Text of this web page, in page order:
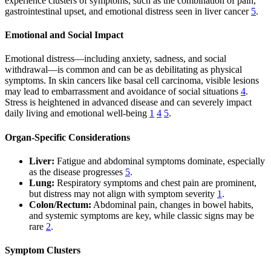
gastrointestinal upset, and emotional distress seen in liver cancer 5.
Emotional and Social Impact
Emotional distress—including anxiety, sadness, and social
withdrawal—is common and can be as debilitating as physical
symptoms. In skin cancers like basal cell carcinoma, visible lesions
may lead to embarrassment and avoidance of social situations 4.
Stress is heightened in advanced disease and can severely impact
daily living and emotional well-being 1 4 5.
Organ-Specific Considerations
Liver: Fatigue and abdominal symptoms dominate, especially
as the disease progresses 5.
Lung: Respiratory symptoms and chest pain are prominent,
but distress may not align with symptom severity 1 .
Colon/Rectum: Abdominal pain, changes in bowel habits,
and systemic symptoms are key, while classic signs may be
rare 2.
Symptom Clusters